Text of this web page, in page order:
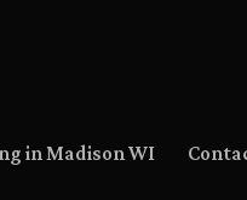
in Madison WI